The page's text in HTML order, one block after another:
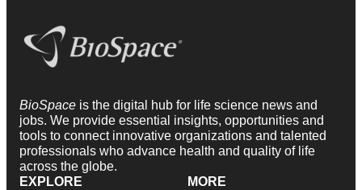
BioSpace is the digital hub for life science news and
jobs. We provide essential insights, opportunities and
tools to connect innovative organizations and talented
professionals who advance health and quality of life
across the globe.
EXPLORE
MORE